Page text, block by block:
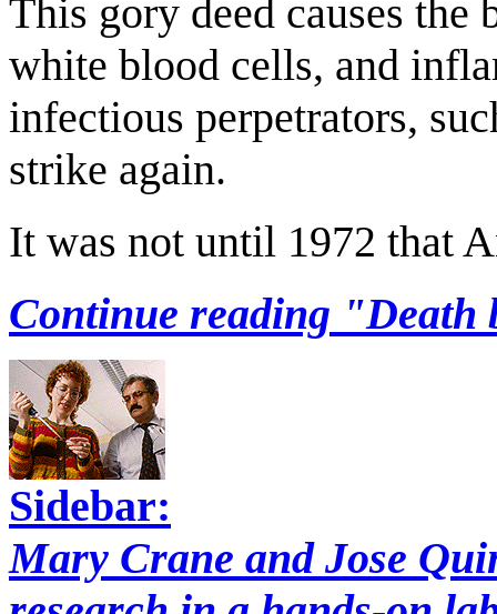
This gory deed causes the
white blood cells, and
infectious perpetrators,
strike again.
It was not until 1972 that
Continue reading "Death
Sidebar:
Mary Crane and Jose